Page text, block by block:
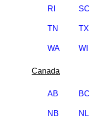
RI SC
TN TX
WA WI
Canada
AB BC
NB NL